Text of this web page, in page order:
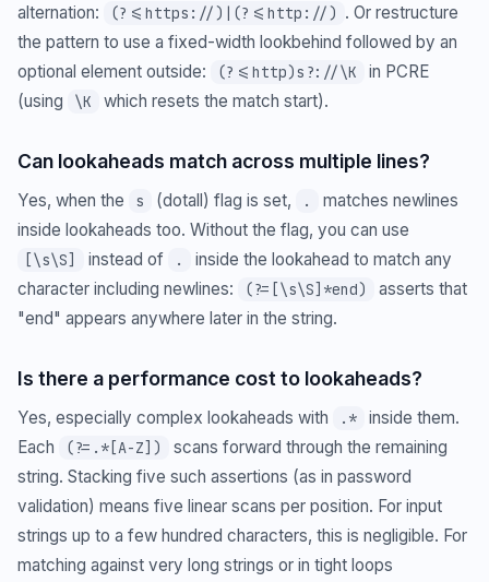
alternation:
(?<=https://)|(?<=http://) . Or restructure
the pattern to use a fixed-width lookbehind followed by an
optional element outside:
(?<=http)s?://\K
in PCRE
(using
\K which resets the match start).
Can lookaheads match across multiple lines?
Yes, when the s (dotall) flag is set, .
matches newlines
inside lookaheads too. Without the flag, you can use
[\s\S] instead of .
inside the lookahead to match any
character including newlines:
(?=[\s\S]*end)
asserts that
"end" appears anywhere later in the string.
Is there a performance cost to lookaheads?
Yes, especially complex lookaheads with .*
inside them.
Each
(?=.*[A-Z])
scans forward through the remaining
string. Stacking five such assertions (as in password
validation) means five linear scans per position. For input
strings up to a few hundred characters, this is negligible. For
matching against very long strings or in tight loops